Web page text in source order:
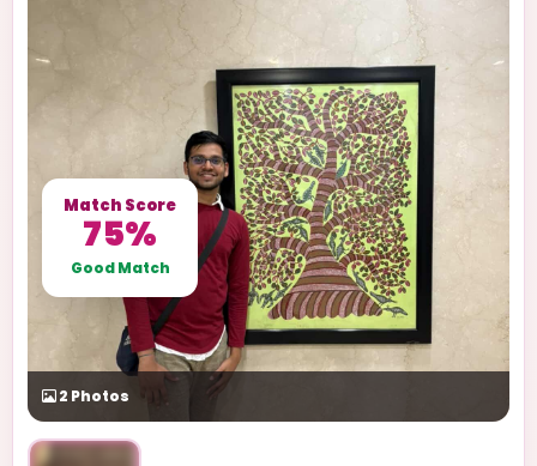
Match Score
75%
Good Match
2 Photos